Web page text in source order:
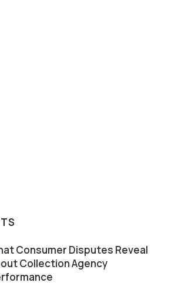
Consumer Disputes Reveal
Collection Agency